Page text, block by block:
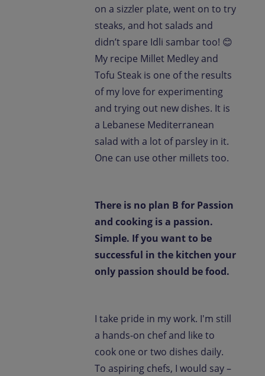
on a sizzler plate, went on to try
steaks, and hot salads and
didn’t spare Idli sambar too! 😊
My recipe Millet Medley and
Tofu Steak is one of the results
of my love for experimenting
and trying out new dishes. It is
a Lebanese Mediterranean
salad with a lot of parsley in it.
One can use other millets too.
There is no plan B for Passion
and cooking is a passion.
Simple. If you want to be
successful in the kitchen your
only passion should be food.
I take pride in my work. I'm still
a hands-on chef and like to
cook one or two dishes daily.
To aspiring chefs, I would say –